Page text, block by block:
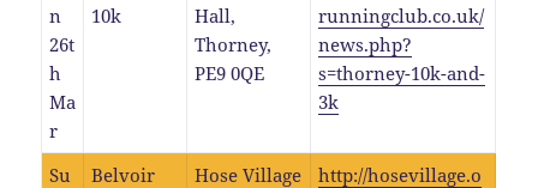
n
26t
h
Ma
r
10k
Hall,
Thorney,
PE9 0QE
runningclub.co.uk/
news.php?
s=thorney-10k-and-
3k
Su
Belvoir
Hose Village
http://hosevillage.o